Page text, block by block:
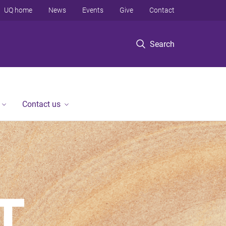
Search
UQ home News Events Give Contact
Contact us